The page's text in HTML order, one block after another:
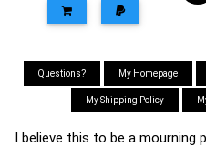
Questions? My Homepage
My Shipping Policy
I believe this to be a mourning